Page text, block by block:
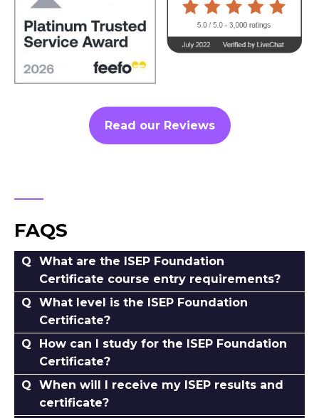
Read our Reviews
FAQS
What are the ISEP Foundation
Certificate course entry requirements?
What level is the ISEP Foundation
Certificate?
How can I study for the ISEP Foundation
Certificate?
When will I receive my ISEP results and
certificate?